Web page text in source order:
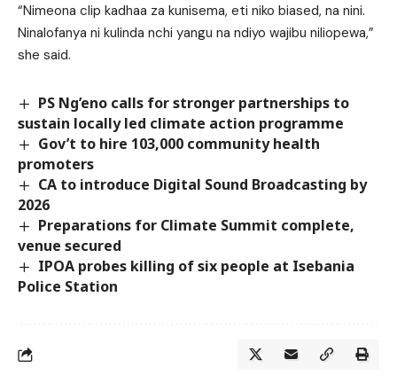
“Nimeona clip kadhaa za kunisema, eti niko biased, na nini.
Ninalofanya ni kulinda nchi yangu na ndiyo wajibu niliopewa,”
she said.
PS Ng’eno calls for stronger partnerships to
sustain locally led climate action programme
Gov’t to hire 103,000 community health
promoters
CA to introduce Digital Sound Broadcasting by
2026
Preparations for Climate Summit complete,
venue secured
IPOA probes killing of six people at Isebania
Police Station